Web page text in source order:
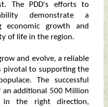
The PDD's efforts to
demonstrate a
economic growth and
of life in the region.
and evolve, a reliable
pivotal to supporting the
The successful
an additional 500 Million
the right direction,